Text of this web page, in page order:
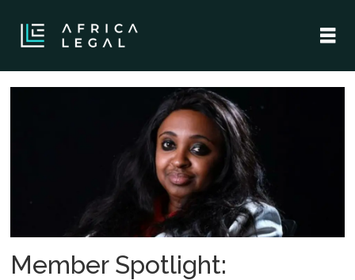
haymanot
advocates
office
Member Spotlight: